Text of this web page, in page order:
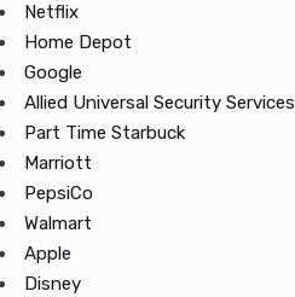
Netflix
Home Depot
Google
Allied Universal Security Services
Part Time Starbuck
Marriott
PepsiCo
Walmart
Apple
Disney